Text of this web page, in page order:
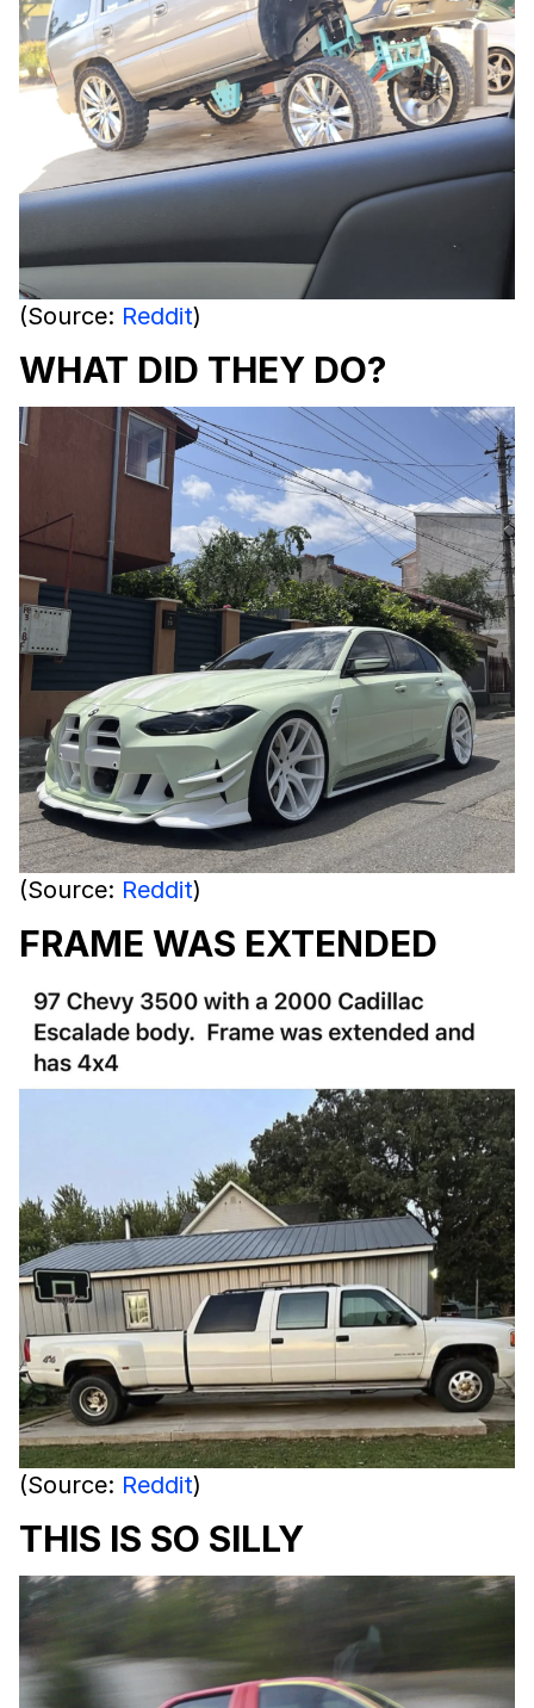
(Source: Reddit)
WHAT DID THEY DO?
(Source: Reddit)
FRAME WAS EXTENDED
(Source: Reddit)
THIS IS SO SILLY